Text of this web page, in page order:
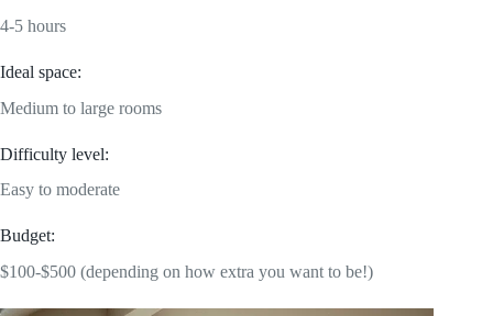
4-5 hours
Ideal space:
Medium to large rooms
Difficulty level:
Easy to moderate
Budget:
$100-$500 (depending on how extra you want to be!)